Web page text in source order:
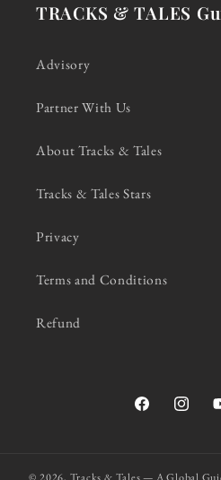
TRACKS & TALES
Advisory
Partner With Us
About Tracks & Tales
Tracks & Tales Stars
Privacy
Terms and Conditions
Refund
Facebook